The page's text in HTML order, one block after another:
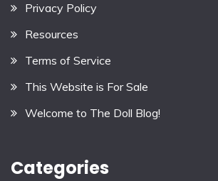
Privacy Policy
Resources
Terms of Service
This Website is For Sale
Welcome to The Doll Blog!
Categories